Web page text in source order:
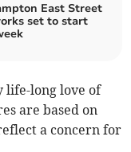
East Street
set to start
life-long love of
are based on
a concern for